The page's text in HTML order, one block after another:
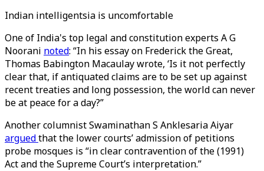
Indian intelligentsia is uncomfortable
One of India's top legal and constitution experts A G
Noorani noted: “In his essay on Frederick the Great,
Thomas Babington Macaulay wrote, ‘Is it not perfectly
clear that, if antiquated claims are to be set up against
recent treaties and long possession, the world can never
be at peace for a day?”
Another columnist Swaminathan S Anklesaria Aiyar
arguedthat the lower courts’ admission of petitions
probe mosques is “in clear contravention of the (1991)
Act and the Supreme Court’s interpretation.”